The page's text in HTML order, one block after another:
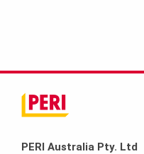
PERI Australia Pty. Ltd